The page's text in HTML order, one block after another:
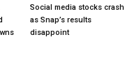
Social media stocks crash
as Snap’s results
disappoint